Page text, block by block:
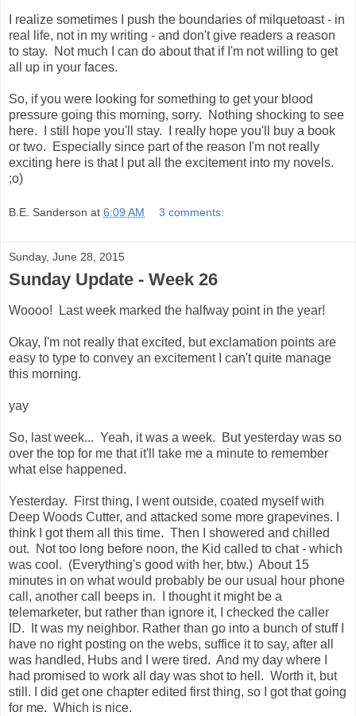
I realize sometimes I push the boundaries of milquetoast - in
real life, not in my writing - and don't give readers a reason
to stay. Not much I can do about that if I'm not willing to get
all up in your faces.
So, if you were looking for something to get your blood
pressure going this morning, sorry. Nothing shocking to see
here. I still hope you'll stay. I really hope you'll buy a book
or two. Especially since part of the reason I'm not really
exciting here is that I put all the excitement into my novels.
;o)
B.E. Sanderson at 6:09 AM 3 comments:
Sunday, June 28, 2015
Sunday Update - Week 26
Woooo! Last week marked the halfway point in the year!
Okay, I'm not really that excited, but exclamation points are
easy to type to convey an excitement I can't quite manage
this morning.
yay
So, last week... Yeah, it was a week. But yesterday was so
over the top for me that it'll take me a minute to remember
what else happened.
Yesterday. First thing, I went outside, coated myself with
Deep Woods Cutter, and attacked some more grapevines. I
think I got them all this time. Then I showered and chilled
out. Not too long before noon, the Kid called to chat - which
was cool. (Everything's good with her, btw.) About 15
minutes in on what would probably be our usual hour phone
call, another call beeps in. I thought it might be a
telemarketer, but rather than ignore it, I checked the caller
ID. It was my neighbor. Rather than go into a bunch of stuff I
have no right posting on the webs, suffice it to say, after all
was handled, Hubs and I were tired. And my day where I
had promised to work all day was shot to hell. Worth it, but
still. I did get one chapter edited first thing, so I got that going
for me. Which is nice.